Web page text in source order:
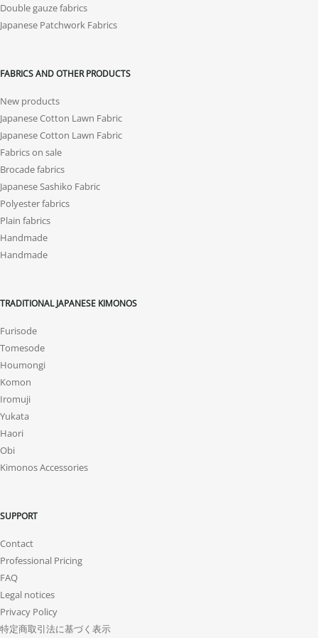
Double gauze fabrics
Japanese Patchwork Fabrics
FABRICS AND OTHER PRODUCTS
New products
Japanese Cotton Lawn Fabric
Japanese Cotton Lawn Fabric
Fabrics on sale
Brocade fabrics
Japanese Sashiko Fabric
Polyester fabrics
Plain fabrics
Handmade
Handmade
TRADITIONAL JAPANESE KIMONOS
Furisode
Tomesode
Houmongi
Komon
Iromuji
Yukata
Haori
Obi
Kimonos Accessories
SUPPORT
Contact
Professional Pricing
FAQ
Legal notices
Privacy Policy
特定商取引法に基づく表示